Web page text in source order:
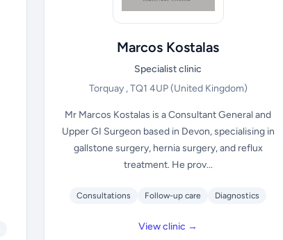
Marcos Kostalas
Specialist clinic
Torquay , TQ1 4UP(United Kingdom)
Mr Marcos Kostalas is a Consultant General and
Upper GI Surgeon based in Devon, specialising in
gallstone surgery, hernia surgery, and reflux
treatment. He prov...
Consultations Follow-up care Diagnostics
View clinic →